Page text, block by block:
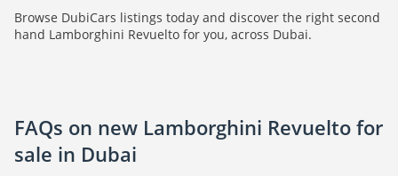
Browse DubiCars listings today and discover the right second
hand Lamborghini Revuelto for you, across Dubai.
FAQs on new Lamborghini Revuelto for
sale in Dubai